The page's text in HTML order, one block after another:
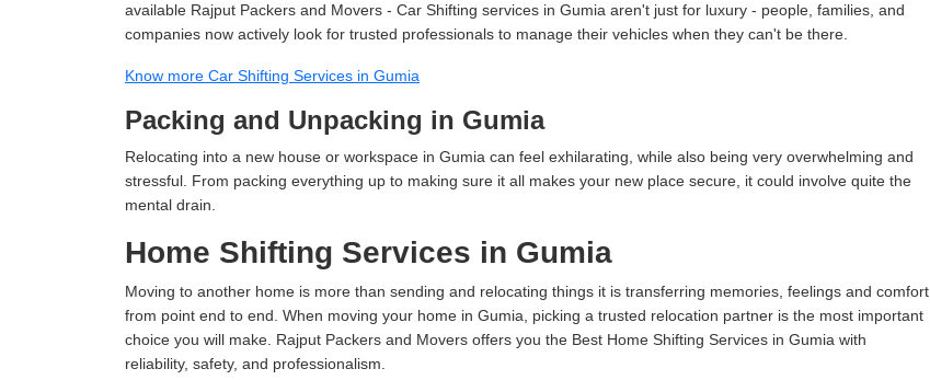
available Rajput Packers and Movers - Car Shifting services in Gumia aren't just for luxury - people, families, and
companies now actively look for trusted professionals to manage their vehicles when they can't be there.
Know more Car Shifting Services in Gumia
Packing and Unpacking in Gumia
Relocating into a new house or workspace in Gumia can feel exhilarating, while also being very overwhelming and
stressful. From packing everything up to making sure it all makes your new place secure, it could involve quite the
mental drain.
Home Shifting Services in Gumia
Moving to another home is more than sending and relocating things it is transferring memories, feelings and comfort
from point end to end. When moving your home in Gumia, picking a trusted relocation partner is the most important
choice you will make. Rajput Packers and Movers offers you the Best Home Shifting Services in Gumia with
reliability, safety, and professionalism.